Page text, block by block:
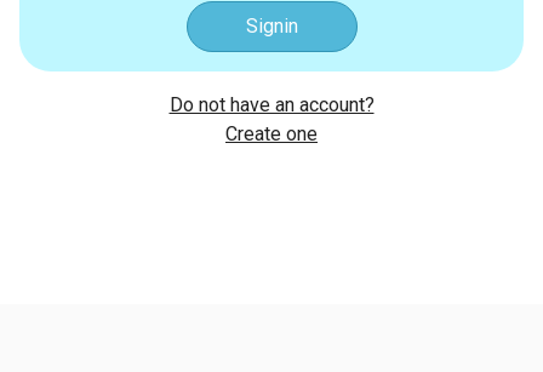
Signin
Do not have an account?
Create one